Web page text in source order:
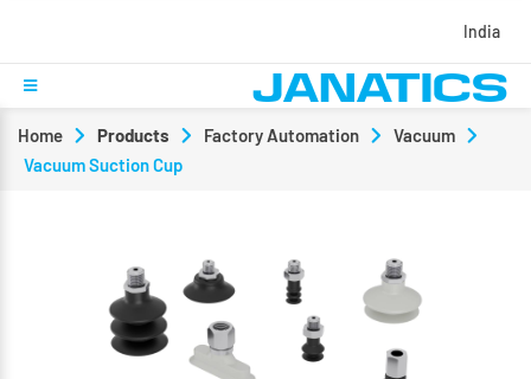
India
Home Products Factory Automation
Vacuum
Vacuum Suction Cup